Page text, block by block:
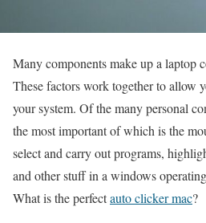
Many components make up a laptop
These factors work together to allow
your system. Of the many personal
the most important of which is the
select and carry out programs,
and other stuff in a windows
What is the perfectauto clicker mac?